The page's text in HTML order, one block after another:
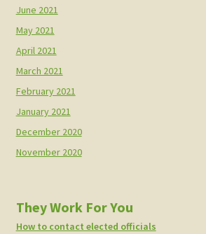
June 2021
May 2021
April 2021
March 2021
February 2021
January 2021
December 2020
November 2020
They Work For You
How to contact elected officials